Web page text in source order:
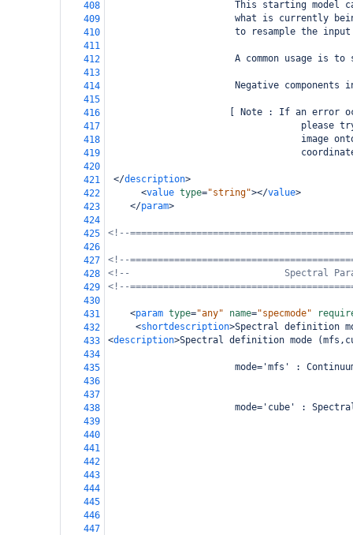
408
This starting model
409
what is currently
410
to resample the
411
412
A common usage is to
413
414
Negative components
415
416
[ Note : If an error
417
please
418
image
419
420
421
</description>
422
<value type="string"></value>
423
</param>
424
425
<!--
426
427
<!--
428
<!--                            Spectral
429
<!--
430
431
<param type="any" name="specmode"
432
<shortdescription>Spectral definition
433
<description>Spectral definition mode
434
435
mode='mfs' :
436
437
438
mode='cube' :
439
440
441
442
443
444
445
446
447